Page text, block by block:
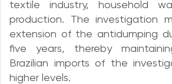
textile industry, household
production. The investigation
extension of the antidumping
five years, thereby
Brazilian imports of the
higher levels.